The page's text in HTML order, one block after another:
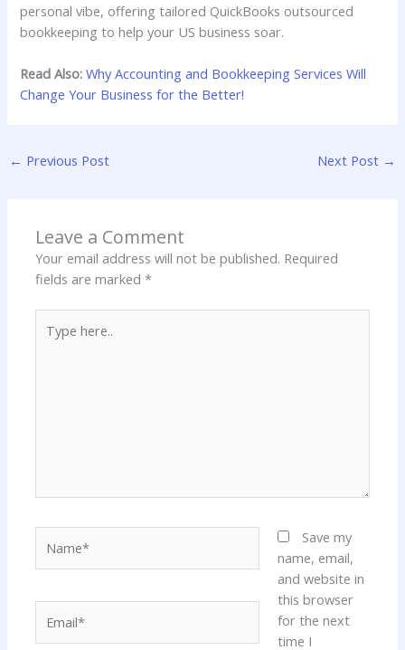
personal vibe, offering tailored QuickBooks outsourced
bookkeeping to help your US business soar.
Read Also:Why Accounting and Bookkeeping Services Will
Change Your Business for the Better!
← Previous Post Next Post →
Leave a Comment
Your email address will not be published. Required
fields are marked*
here..
Save my
name, email,
and website in
this browser
for the next
time I